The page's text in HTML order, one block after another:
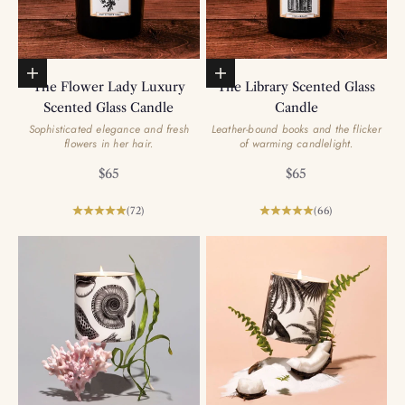
Add to basket
The Flower Lady Luxury
Scented Glass Candle
Sophisticated elegance and fresh
flowers in her hair.
Sale price
$65
(72)
Add to basket
The Library Scented Glass
Candle
Leather-bound books and the flicker
of warming candlelight.
Sale price
$65
(66)